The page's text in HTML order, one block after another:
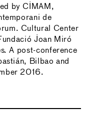
by CIMAM,
de
Cultural Center
Joan Miró
A post-conference
Bilbao and
2016.